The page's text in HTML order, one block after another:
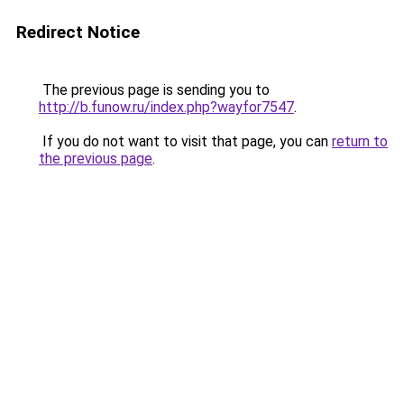
Redirect Notice
The previous page is sending you to
http://b.funow.ru/index.php?wayfor7547.
If you do not want to visit that page, you can return to
the previous page.